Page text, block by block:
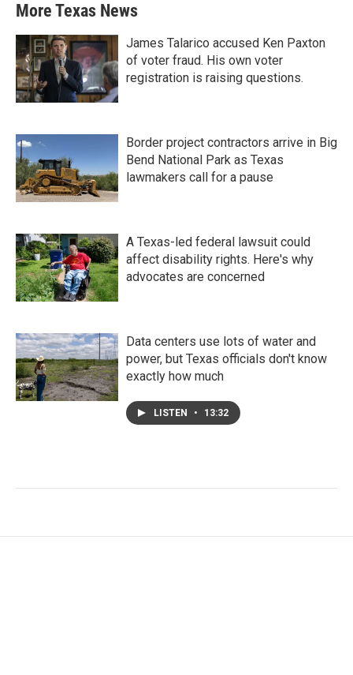
More Texas News
James Talarico accused Ken Paxton
of voter fraud. His own voter
registration is raising questions.
Border project contractors arrive in Big
Bend National Park as Texas
lawmakers call for a pause
A Texas-led federal lawsuit could
affect disability rights. Here's why
advocates are concerned
Data centers use lots of water and
power, but Texas officials don't know
exactly how much
LISTEN • 13:32